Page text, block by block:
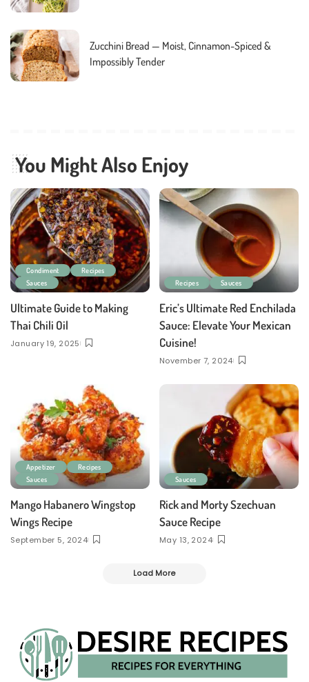
Zucchini Bread — Moist, Cinnamon-Spiced &
Impossibly Tender
You Might Also Enjoy
Condiment
Recipes
Sauces
Ultimate Guide to Making
Thai Chili Oil
January 19, 2025
Recipes Sauces
Eric’s Ultimate Red Enchilada
Sauce: Elevate Your Mexican
Cuisine!
November 7, 2024
Appetizer
Recipes
Sauces
Mango Habanero Wingstop
Wings Recipe
September 5, 2024
Sauces
Rick and Morty Szechuan
Sauce Recipe
May 13, 2024
Load More